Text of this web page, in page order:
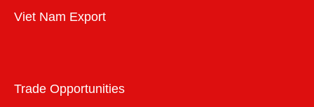
Viet Nam Export
Trade Opportunities